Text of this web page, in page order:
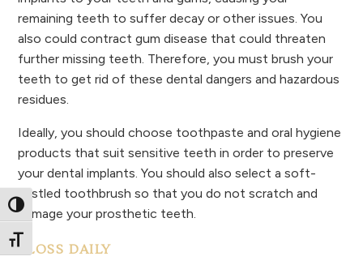
Toggle High Contrast
Toggle Font size
remaining teeth to suffer decay or other issues. You
also could contract gum disease that could threaten
further missing teeth. Therefore, you must brush your
teeth to get rid of these dental dangers and hazardous
residues.
Ideally, you should choose toothpaste and oral hygiene
products that suit sensitive teeth in order to preserve
your dental implants. You should also select a soft-
bristled toothbrush so that you do not scratch and
damage your prosthetic teeth.
FLOSS DAILY